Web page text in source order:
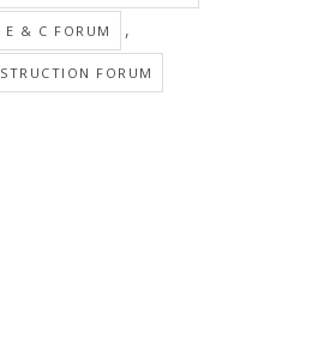
E & C FORUM ,
FORUM